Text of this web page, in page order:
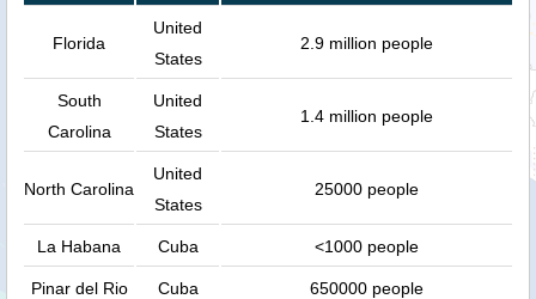
Florida
United
States
2.9 million people
South
Carolina
United
States
1.4 million people
North Carolina
United
States
25000 people
La Habana Cuba <1000 people
Pinar del Rio Cuba 650000 people